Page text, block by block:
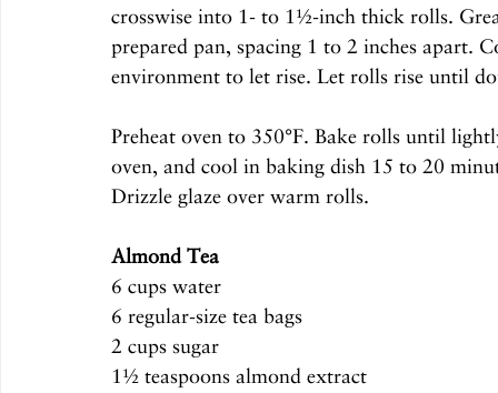
crosswise into 1- to 1½-inch thick rolls.
prepared pan, spacing 1 to 2 inches apart.
environment to let rise. Let rolls rise until
Preheat oven to 350°F. Bake rolls until
oven, and cool in baking dish 15 to 20
Drizzle glaze over warm rolls.
Almond Tea
6 cups water
6 regular-size tea bags
2 cups sugar
1½ teaspoons almond extract